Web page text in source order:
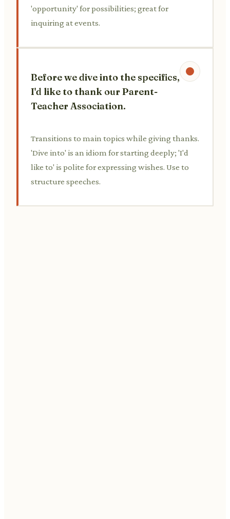
'opportunity' for possibilities; great for
inquiring at events.
Before we dive into the specifics,
I'd like to thank our Parent-
Teacher Association.
Transitions to main topics while giving thanks.
'Dive into' is an idiom for starting deeply; 'I'd
like to' is polite for expressing wishes. Use to
structure speeches.